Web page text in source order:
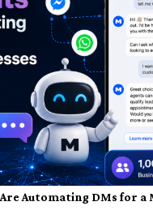
Automating DMs for a